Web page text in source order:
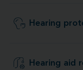
Hearing
Hearing aid